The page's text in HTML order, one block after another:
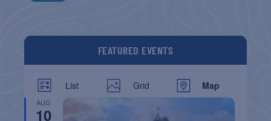
FEATURED EVENTS
List Grid Map
AUG
10